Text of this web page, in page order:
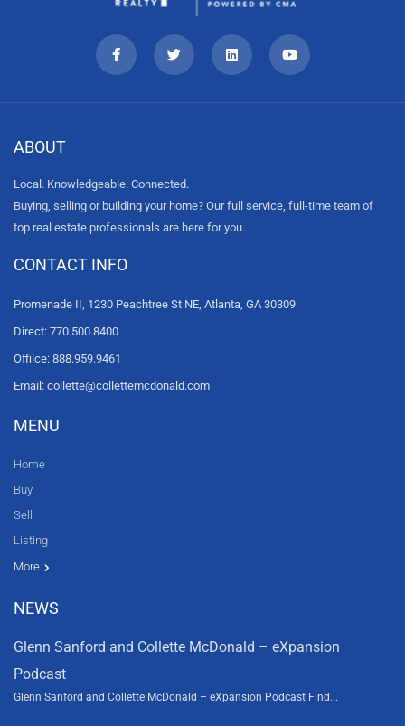
ABOUT
Local. Knowledgeable. Connected.
Buying, selling or building your home? Our full service, full-time team of
top real estate professionals are here for you.
CONTACT INFO
Promenade II, 1230 Peachtree St NE, Atlanta, GA 30309
Direct: 770.500.8400
Offiice: 888.959.9461
Email: collette@collettemcdonald.com
MENU
More
Home
Buy
Sell
Listing
Resources
News
About Us
Contact Us
Video tours
HGTV
NEWS
Glenn Sanford and Collette McDonald – eXpansion
Podcast
Glenn Sanford and Collette McDonald – eXpansion Podcast Find...